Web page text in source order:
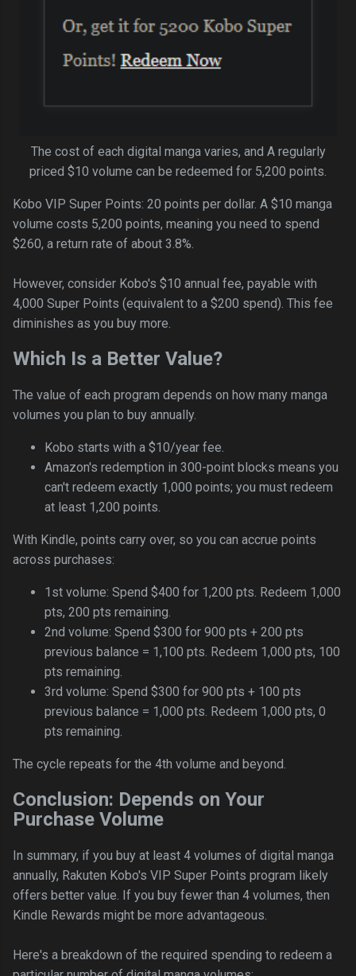
The cost of each digital manga varies, and A regularly
priced $10 volume can be redeemed for 5,200 points.
Kobo VIP Super Points: 20 points per dollar. A $10 manga
volume costs 5,200 points, meaning you need to spend
$260, a return rate of about 3.8%.
However, consider Kobo's $10 annual fee, payable with
4,000 Super Points (equivalent to a $200 spend). This fee
diminishes as you buy more.
Which Is a Better Value?
The value of each program depends on how many manga
volumes you plan to buy annually.
Kobo starts with a $10/year fee.
Amazon's redemption in 300-point blocks means you
can't redeem exactly 1,000 points; you must redeem
at least 1,200 points.
With Kindle, points carry over, so you can accrue points
across purchases:
1st volume: Spend $400 for 1,200 pts. Redeem 1,000
pts, 200 pts remaining.
2nd volume: Spend $300 for 900 pts + 200 pts
previous balance = 1,100 pts. Redeem 1,000 pts, 100
pts remaining.
3rd volume: Spend $300 for 900 pts + 100 pts
previous balance = 1,000 pts. Redeem 1,000 pts, 0
pts remaining.
The cycle repeats for the 4th volume and beyond.
Conclusion: Depends on Your
Purchase Volume
In summary, if you buy at least 4 volumes of digital manga
annually, Rakuten Kobo's VIP Super Points program likely
offers better value. If you buy fewer than 4 volumes, then
Kindle Rewards might be more advantageous.
Here's a breakdown of the required spending to redeem a